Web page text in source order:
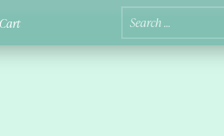
Search for:
Cart